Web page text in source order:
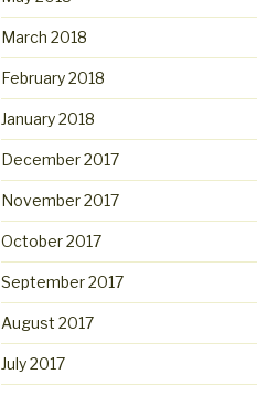
March 2018
February 2018
January 2018
December 2017
November 2017
October 2017
September 2017
August 2017
July 2017